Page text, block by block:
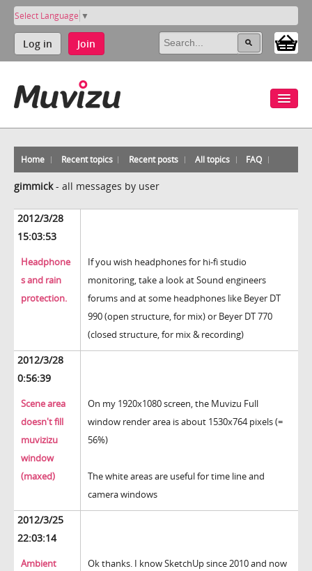
Select Language ▼
Log in Join
Home Recent topics Recent posts All topics FAQ
gimmick- all messages by user
2012/3/28
15:03:53
Headphone
s and rain
protection.
If you wish headphones for hi-fi studio
monitoring, take a look at Sound engineers
forums and at some headphones like Beyer DT
990 (open structure, for mix) or Beyer DT 770
(closed structure, for mix & recording)
2012/3/28
0:56:39
Scene area
doesn't fill
muvizizu
window
(maxed)
On my 1920x1080 screen, the Muvizu Full
window render area is about 1530x764 pixels (=
56%)
The white areas are useful for time line and
camera windows
2012/3/25
22:03:14
Ambient
Ok thanks. I know SketchUp since 2010 and now